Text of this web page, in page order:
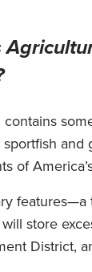
of
store
District,